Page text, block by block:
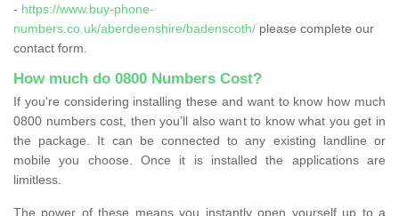
- https://www.buy-phone-
numbers.co.uk/aberdeenshire/badenscoth/ please complete our
contact form.
How much do 0800 Numbers Cost?
If you're considering installing these and want to know how much
0800 numbers cost, then you’ll also want to know what you get in
the package. It can be connected to any existing landline or
mobile you choose. Once it is installed the applications are
limitless.
The power of these means you instantly open yourself up to a